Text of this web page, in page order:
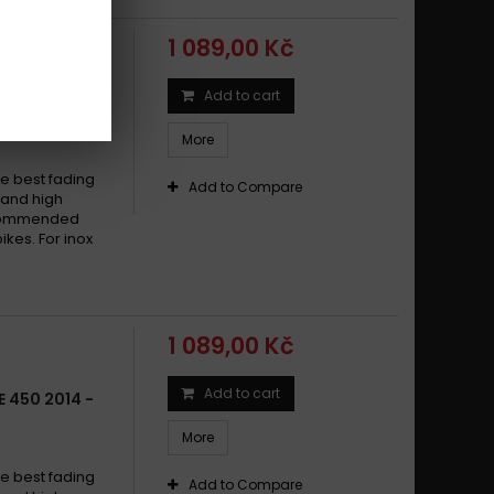
450 2002 -
best fading
high
For inox
1 089,00 Kč
Add to cart
More
Add to Compare
450 2014 -
best fading
1 089,00 Kč
Add to cart
More
Add to Compare